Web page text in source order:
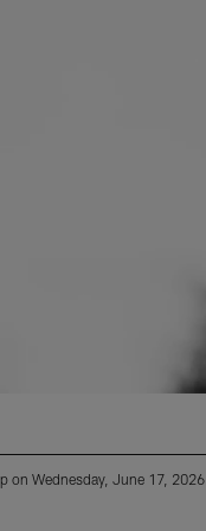
Wednesday, June 17,